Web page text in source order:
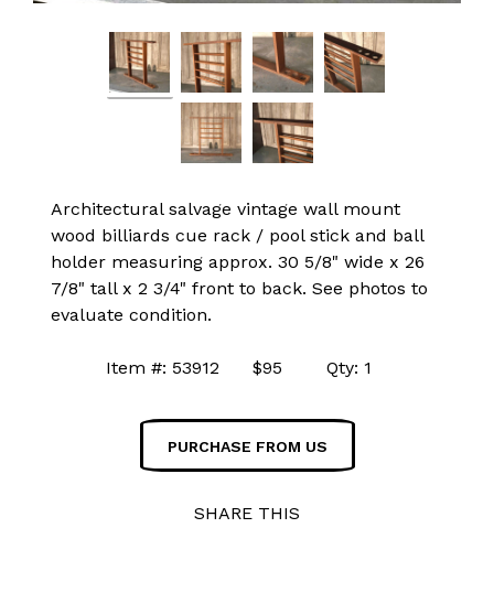
Architectural salvage vintage wall mount
wood billiards cue rack / pool stick and ball
holder measuring approx. 30 5/8" wide x 26
7/8" tall x 2 3/4" front to back. See photos to
evaluate condition.
Item #: 53912 $95 Qty: 1
PURCHASE FROM US
SHARE THIS